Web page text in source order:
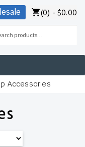
(0) - $0.00
Accessories